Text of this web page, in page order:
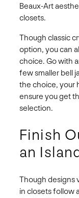
Beaux-Art
closets.
Though classic
option, you can
choice. Go with
few smaller bell
the choice, your
ensure you get
selection.
Finish
an
Though designs
in closets follow